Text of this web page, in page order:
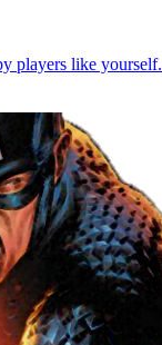
players like yourself.